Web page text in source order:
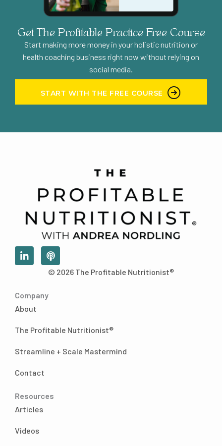
Get The Profitable Practice Free Course
Start making more money in your holistic nutrition or
health coaching business right now without relying on
social media.
START WITH THE FREE COURSE
i
d
i
i
P
o
d
c
© 2026 The Profitable Nutritionist®
Company
About
The Profitable Nutritionist®
Streamline + Scale Mastermind
Contact
Resources
Articles
Videos